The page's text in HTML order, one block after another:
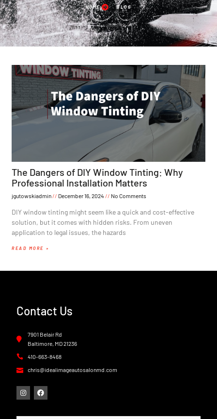
HOME BLOG
The Dangers of DIY Window Tinting: Why
Professional Installation Matters
jgutowskiadmin December 16, 2024 No Comments
DIY window tinting might seem like a quick and cost-effective
solution, but it comes with hidden risks. From uneven
application to legal issues, the hazards
READ MORE »
Contact Us
7901 Belair Rd
Baltimore, MD 21236
410-663-8468
chris@idealimageautosalonmd.com